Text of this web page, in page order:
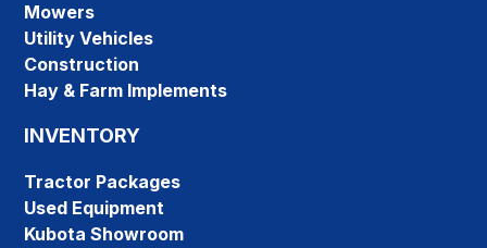
Mowers
Utility Vehicles
Construction
Hay & Farm Implements
INVENTORY
Tractor Packages
Used Equipment
Kubota Showroom